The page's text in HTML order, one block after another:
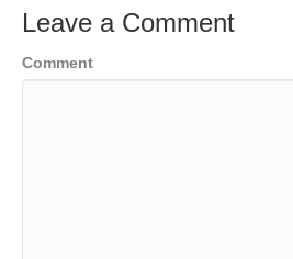
Leave a Comment
Comment